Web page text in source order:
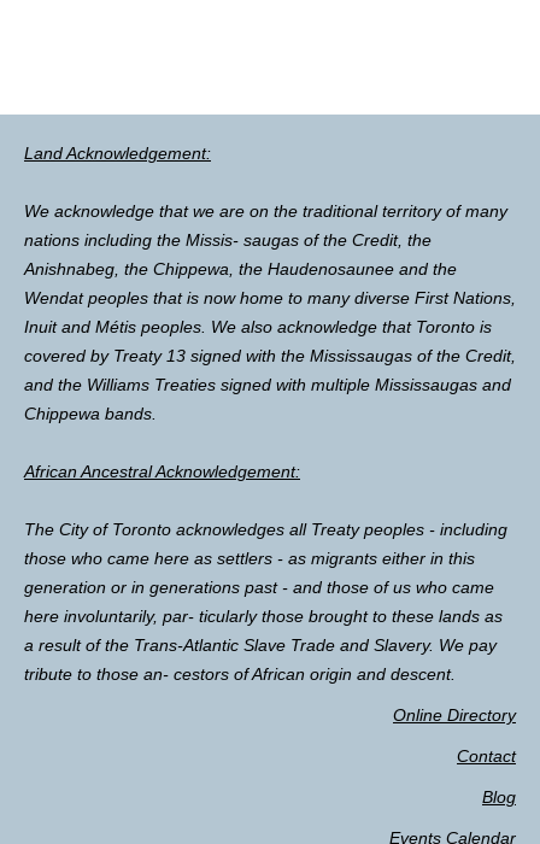
Land Acknowledgement:
We acknowledge that we are on the traditional territory of many
nations including the Missis- saugas of the Credit, the
Anishnabeg, the Chippewa, the Haudenosaunee and the
Wendat peoples that is now home to many diverse First Nations,
Inuit and Métis peoples. We also acknowledge that Toronto is
covered by Treaty 13 signed with the Mississaugas of the Credit,
and the Williams Treaties signed with multiple Mississaugas and
Chippewa bands.
African Ancestral Acknowledgement:
The City of Toronto acknowledges all Treaty peoples - including
those who came here as settlers - as migrants either in this
generation or in generations past - and those of us who came
here involuntarily, par- ticularly those brought to these lands as
a result of the Trans-Atlantic Slave Trade and Slavery. We pay
tribute to those an- cestors of African origin and descent.
Online Directory
Contact
Blog
Events Calendar